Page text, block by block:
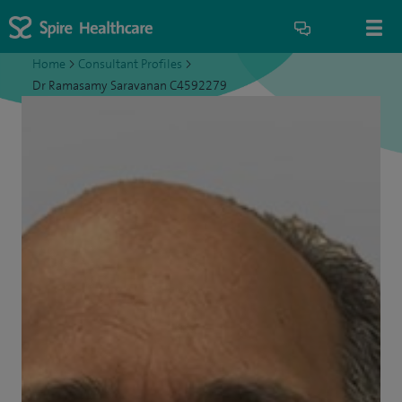
Home > Consultant Profiles >
Dr Ramasamy Saravanan C4592279